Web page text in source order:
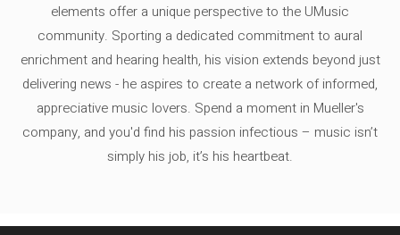
elements offer a unique perspective to the UMusic
community. Sporting a dedicated commitment to aural
enrichment and hearing health, his vision extends beyond just
delivering news - he aspires to create a network of informed,
appreciative music lovers. Spend a moment in Mueller's
company, and you'd find his passion infectious – music isn’t
simply his job, it’s his heartbeat.